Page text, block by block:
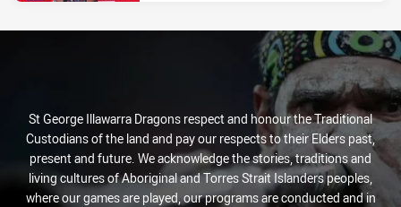
St George Illawarra Dragons respect and honour the Traditional
Custodians of the land and pay our respects to their Elders past,
present and future. We acknowledge the stories, traditions and
living cultures of Aboriginal and Torres Strait Islanders peoples,
where our games are played, our programs are conducted and in